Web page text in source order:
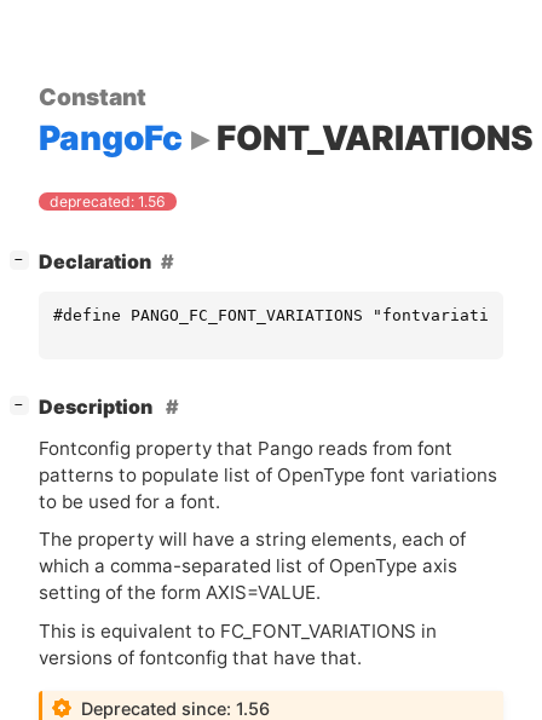
Constant
PangoFc FONT_VARIATIONS
deprecated: 1.56
− Declaration
#define PANGO_FC_FONT_VARIATIONS "fontvariations"
−
Description
Fontconfig property that Pango reads from font
patterns to populate list of OpenType font variations
to be used for a font.
The property will have a string elements, each of
which a comma-separated list of OpenType axis
setting of the form AXIS=VALUE.
This is equivalent to FC_FONT_VARIATIONS in
versions of fontconfig that have that.
Deprecated since: 1.56